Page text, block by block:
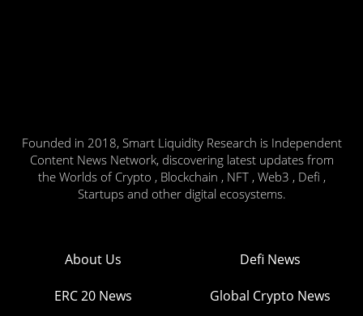
Founded in 2018, Smart Liquidity Research is Independent
Content News Network, discovering latest updates from
the Worlds of Crypto , Blockchain , NFT , Web3 , Defi ,
Startups and other digital ecosystems.
About Us Defi News
ERC 20 News Global Crypto News